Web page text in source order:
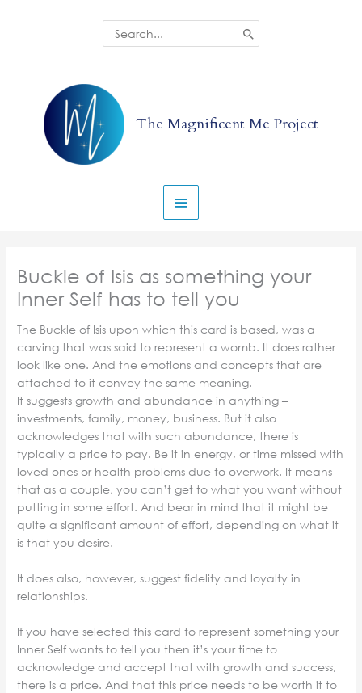
Search
for:
The Magnificent Me Project
Menu
Buckle of Isis as something your
Inner Self has to tell you
The Buckle of Isis upon which this card is based, was a
carving that was said to represent a womb. It does rather
look like one. And the emotions and concepts that are
attached to it convey the same meaning.
It suggests growth and abundance in anything –
investments, family, money, business. But it also
acknowledges that with such abundance, there is
typically a price to pay. Be it in energy, or time missed with
loved ones or health problems due to overwork. It means
that as a couple, you can’t get to what you want without
putting in some effort. And bear in mind that it might be
quite a significant amount of effort, depending on what it
is that you desire.
It does also, however, suggest fidelity and loyalty in
relationships.
If you have selected this card to represent something your
Inner Self wants to tell you then it’s your time to
acknowledge and accept that with growth and success,
there is a price. And that this price needs to be worth it to